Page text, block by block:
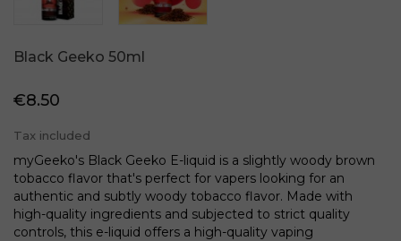
Black Geeko 50ml
€8.50
Tax included
myGeeko's Black Geeko E-liquid is a slightly woody brown
tobacco flavor that's perfect for vapers looking for an
authentic and subtly woody tobacco flavor. Made with
high-quality ingredients and subjected to strict quality
controls, this e-liquid offers a high-quality vaping